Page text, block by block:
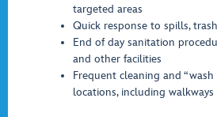
targeted areas
Quick response to spills,
End of day sanitation
and other facilities
Frequent cleaning and
locations, including walkways